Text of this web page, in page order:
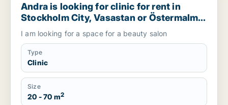
Andra is looking for clinic for rent in
Stockholm City, Vasastan or Östermalm,
Sweden
I am looking for a space for a beauty salon
Type
Clinic
Size
20 - 70 m2